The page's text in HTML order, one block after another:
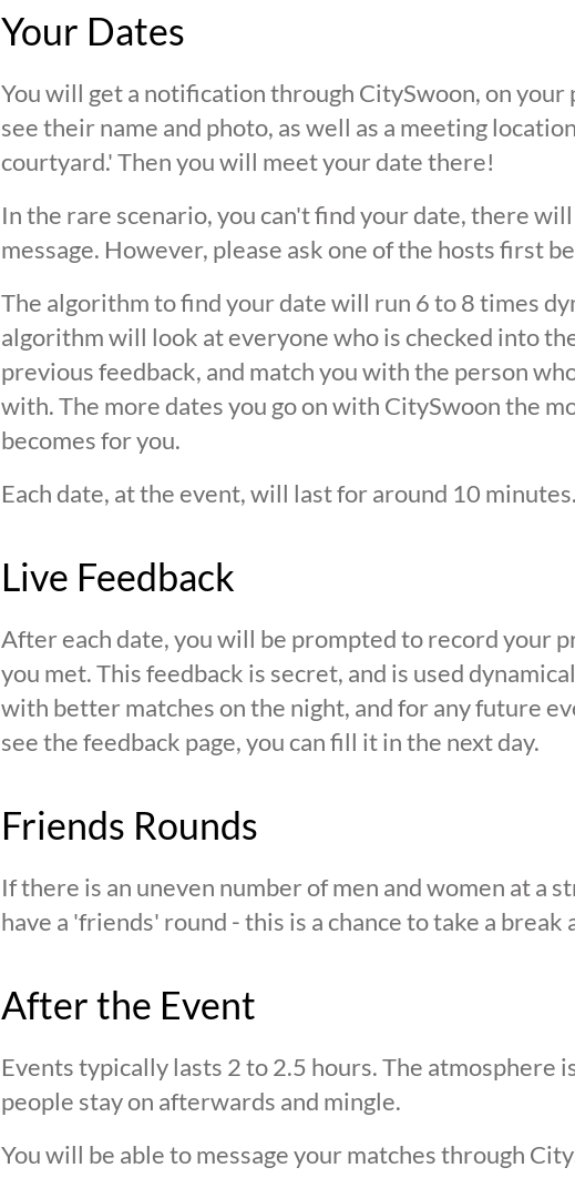
Your Dates
You will get a notification through CitySwoon, on your
see their name and photo, as well as a meeting
courtyard.' Then you will meet your date there!
In the rare scenario, you can't find your date, there
message. However, please ask one of the hosts first
The algorithm to find your date will run 6 to 8 times
algorithm will look at everyone who is checked into
previous feedback, and match you with the person
with. The more dates you go on with CitySwoon the
becomes for you.
Each date, at the event, will last for around 10 minutes.
Live Feedback
After each date, you will be prompted to record your
you met. This feedback is secret, and is used
with better matches on the night, and for any future
see the feedback page, you can fill it in the next day.
Friends Rounds
If there is an uneven number of men and women at a
have a 'friends' round - this is a chance to take a
After the Event
Events typically lasts 2 to 2.5 hours. The atmosphere
people stay on afterwards and mingle.
You will be able to message your matches through